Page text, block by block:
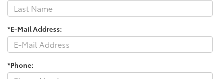
*E-Mail Address:
*Phone: